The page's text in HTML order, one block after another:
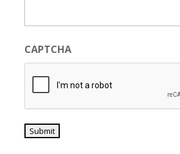
CAPTCHA
Submit